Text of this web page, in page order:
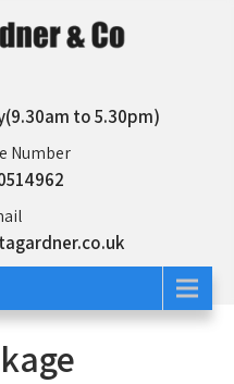
to 5.30pm)
Number